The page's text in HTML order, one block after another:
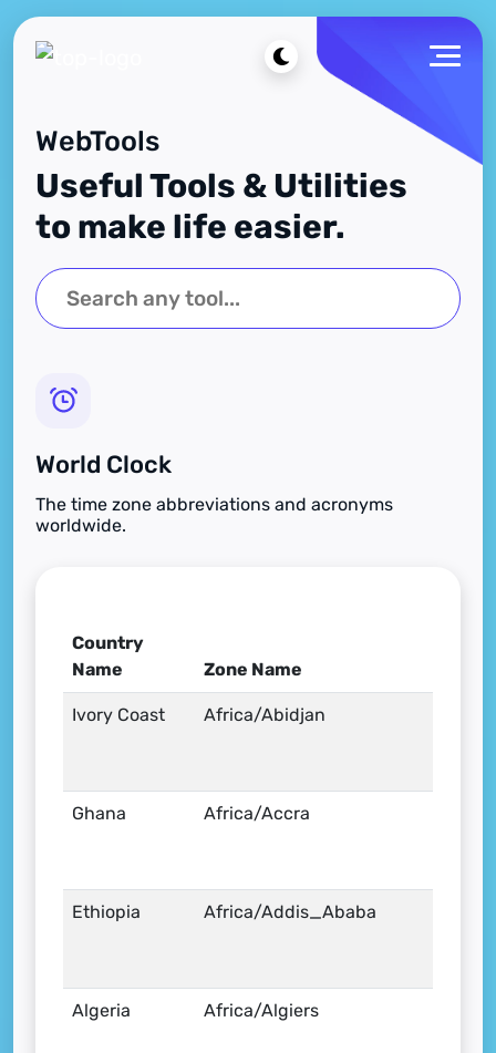
WebTools
Useful Tools & Utilities
to make life easier.
World Clock
The time zone abbreviations and acronyms
worldwide.
Country
Name
Zone Name
Ivory Coast Africa/Abidjan
Ghana Africa/Accra
Ethiopia Africa/Addis_Ababa
Algeria Africa/Algiers